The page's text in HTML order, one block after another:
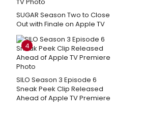
SUGAR Season Two to Close
Out with Finale on Apple TV
4
SILO Season 3 Episode 6
Sneak Peek Clip Released
Ahead of Apple TV Premiere